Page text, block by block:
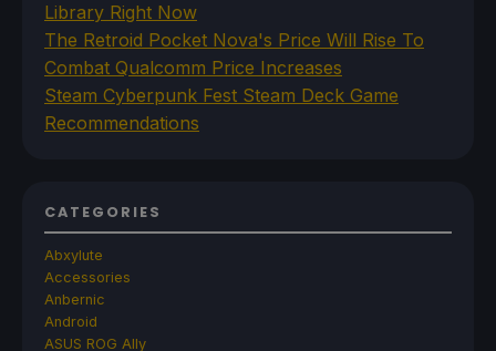
Library Right Now
The Retroid Pocket Nova's Price Will Rise To
Combat Qualcomm Price Increases
Steam Cyberpunk Fest Steam Deck Game
Recommendations
CATEGORIES
Abxylute
Accessories
Anbernic
Android
ASUS ROG Ally